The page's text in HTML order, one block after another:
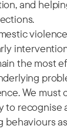
and
the most
We must
to recognise
behaviours